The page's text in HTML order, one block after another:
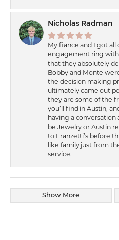
Nicholas Radman
My fiance and I got
engagement ring with
that they absolutely
Bobby and Monte
the decision making
ultimately came out
they are some of the
you’ll find in Austin,
having a
be Jewelry or Austin
to Franzetti’s before
like family just from
service.
Show More